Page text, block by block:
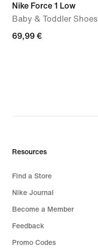
Nike Force 1 Low
Baby & Toddler Shoes
69,99
69,99 €
Resources
Find a Store
Nike Journal
Become a Member
Feedback
Promo Codes